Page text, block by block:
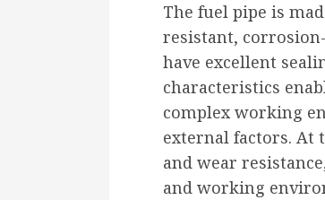
The fuel pipe is
resistant,
have excellent
characteristics
complex working
external factors. At
and wear
and working